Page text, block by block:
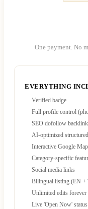
One payment. No
EVERYTHING
Verified badge
Full profile control
SEO dofollow
AI-optimized
Interactive Google
Category-specific
Social media links
Bilingual listing (EN +
Unlimited edits forever
Live 'Open Now' status